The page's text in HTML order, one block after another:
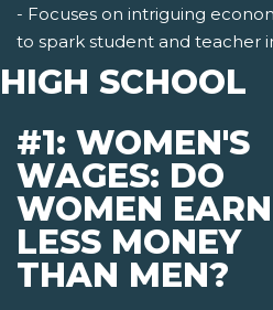
- Focuses on intriguing
to spark student and teacher
HIGH SCHOOL
#1: WOMEN'S
WAGES: DO
WOMEN EARN
LESS MONEY
THAN MEN?